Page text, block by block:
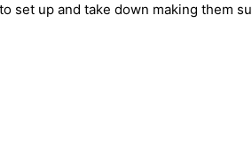
up and take down making them